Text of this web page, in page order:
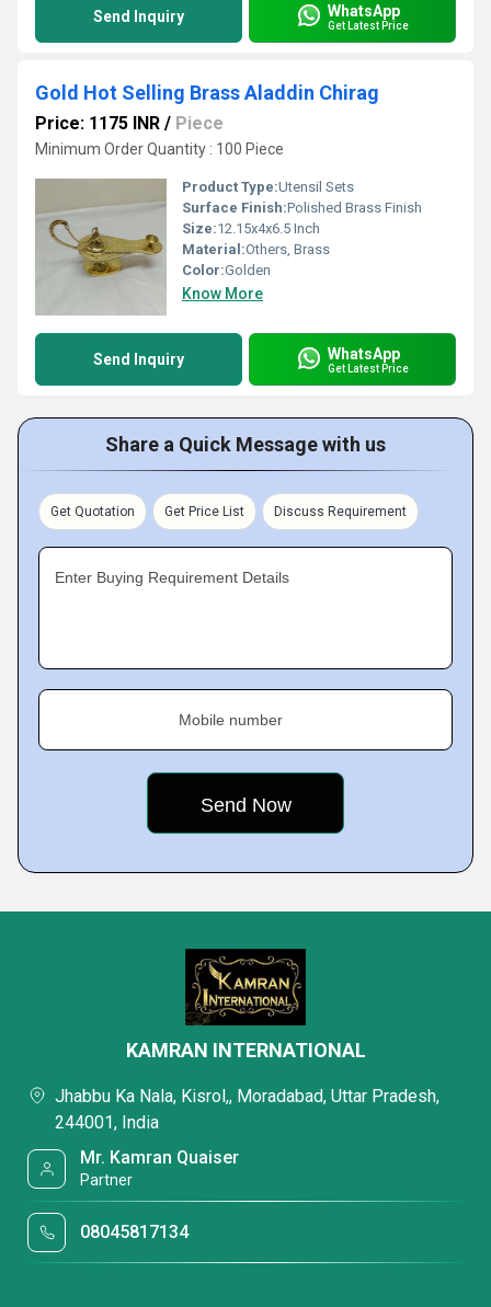
Send Inquiry WhatsApp
Get Latest Price
Gold Hot Selling Brass Aladdin Chirag
Price: 1175 INR / Piece
Minimum Order Quantity : 100 Piece
Product Type:Utensil Sets
Surface Finish:Polished Brass Finish
Size:12.15x4x6.5 Inch
Material:Others, Brass
Color:Golden
Know More
Send Inquiry WhatsApp
Get Latest Price
Share a Quick Message with us
Get Quotation Get Price List Discuss Requirement
Enter Buying Requirement Details
Mobile number
KAMRAN INTERNATIONAL
Jhabbu Ka Nala, Kisrol,, Moradabad, Uttar Pradesh,
244001, India
Mr. Kamran Quaiser
Partner
08045817134